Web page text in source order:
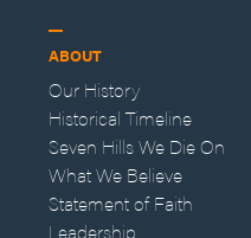
ABOUT
Our History
Historical Timeline
Seven Hills We Die On
What We Believe
Statement of Faith
Leadership